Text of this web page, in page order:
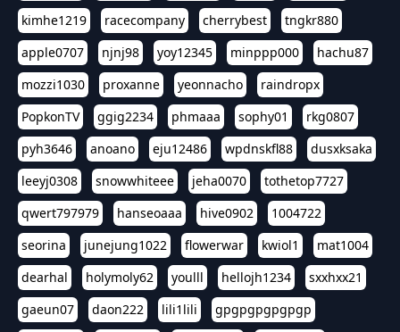
kimhe1219
racecompany cherrybest
tngkr880
apple0707
njnj98 yoy12345 minppp000
hachu87
mozzi1030
proxanne yeonnacho
raindropx
PopkonTV
ggig2234 phmaaa sophy01
rkg0807
pyh3646
anoano eju12486 wpdnskfl88
dusxksaka
leeyj0308
snowwhiteee jeha0070
tothetop7727
qwert797979
hanseoaaa hive0902
1004722
seorina
junejung1022 flowerwar kwiol1
mat1004
dearhal
holymoly62 youlll hellojh1234
sxxhxx21
gaeun07
daon222 lili1lili
gpgpgpgpgpgp